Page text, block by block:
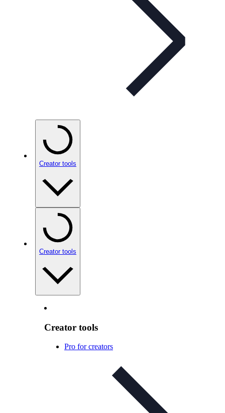
Creator tools
Creator tools
Creator tools
Pro for creators